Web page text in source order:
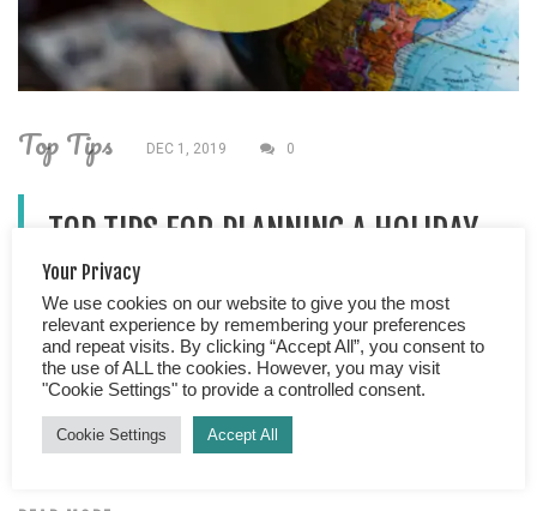
Top Tips DEC 1, 2019 0
TOP TIPS FOR PLANNING A HOLIDAY
Top tips for planning a holiday When it comes to
booking a holiday gone are the days when a visit to your
high street travel agent is the only option. Or who
remembers Teletext holidays? Waiting with baited
breath for page 184 to come round again so you could
“pause” the television and phone up… […]
Your Privacy
We use cookies on our website to give you the most
relevant experience by remembering your preferences
and repeat visits. By clicking “Accept All”, you consent to
the use of ALL the cookies. However, you may visit
"Cookie Settings" to provide a controlled consent.
Cookie Settings Accept All